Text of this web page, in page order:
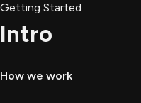
Getting Started
Intro
How we work